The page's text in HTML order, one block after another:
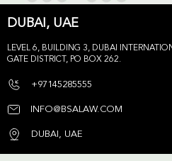
DUBAI, UAE
LEVEL 6, BUILDING 3, DUBAI
GATE DISTRICT, PO BOX 262.
+97145285555
INFO@BSALAW.COM
DUBAI, UAE